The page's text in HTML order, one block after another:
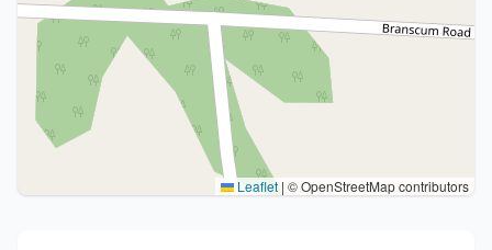
Leaflet | © OpenStreetMap contributors